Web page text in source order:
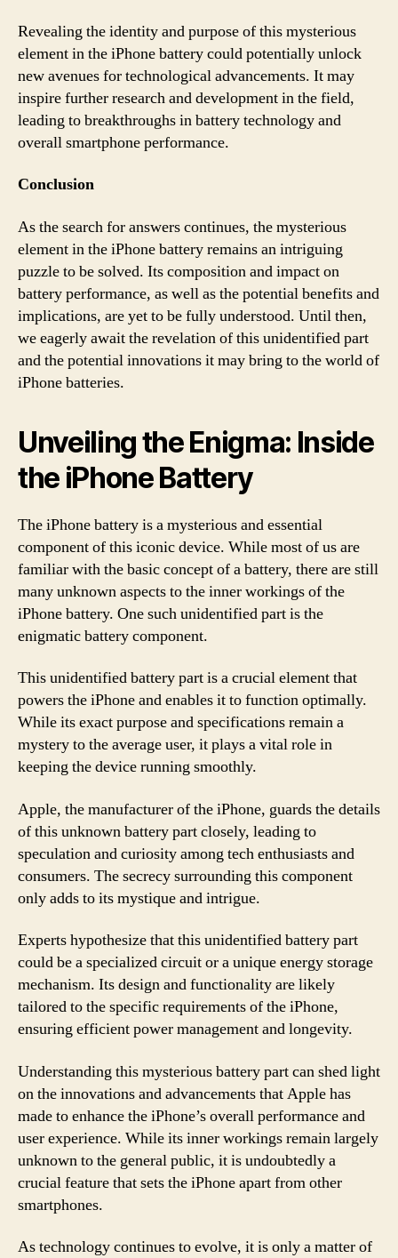
Revealing the identity and purpose of this mysterious
element in the iPhone battery could potentially unlock
new avenues for technological advancements. It may
inspire further research and development in the field,
leading to breakthroughs in battery technology and
overall smartphone performance.
Conclusion
As the search for answers continues, the mysterious
element in the iPhone battery remains an intriguing
puzzle to be solved. Its composition and impact on
battery performance, as well as the potential benefits and
implications, are yet to be fully understood. Until then,
we eagerly await the revelation of this unidentified part
and the potential innovations it may bring to the world of
iPhone batteries.
Unveiling the Enigma: Inside
the iPhone Battery
The iPhone battery is a mysterious and essential
component of this iconic device. While most of us are
familiar with the basic concept of a battery, there are still
many unknown aspects to the inner workings of the
iPhone battery. One such unidentified part is the
enigmatic battery component.
This unidentified battery part is a crucial element that
powers the iPhone and enables it to function optimally.
While its exact purpose and specifications remain a
mystery to the average user, it plays a vital role in
keeping the device running smoothly.
Apple, the manufacturer of the iPhone, guards the details
of this unknown battery part closely, leading to
speculation and curiosity among tech enthusiasts and
consumers. The secrecy surrounding this component
only adds to its mystique and intrigue.
Experts hypothesize that this unidentified battery part
could be a specialized circuit or a unique energy storage
mechanism. Its design and functionality are likely
tailored to the specific requirements of the iPhone,
ensuring efficient power management and longevity.
Understanding this mysterious battery part can shed light
on the innovations and advancements that Apple has
made to enhance the iPhone’s overall performance and
user experience. While its inner workings remain largely
unknown to the general public, it is undoubtedly a
crucial feature that sets the iPhone apart from other
smartphones.
As technology continues to evolve, it is only a matter of